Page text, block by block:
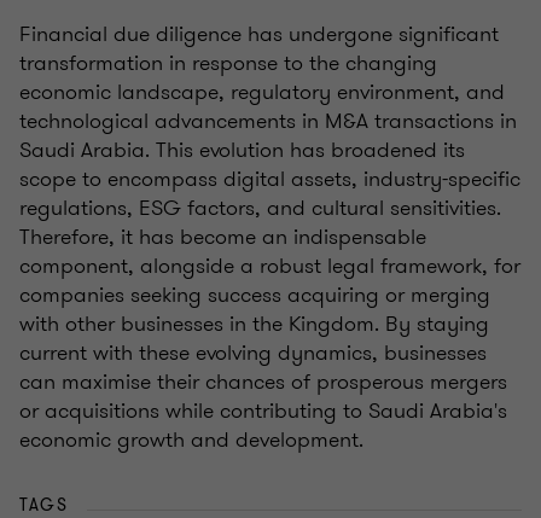
Financial due diligence has undergone significant
transformation in response to the changing
economic landscape, regulatory environment, and
technological advancements in M&A transactions in
Saudi Arabia. This evolution has broadened its
scope to encompass digital assets, industry-specific
regulations, ESG factors, and cultural sensitivities.
Therefore, it has become an indispensable
component, alongside a robust legal framework, for
companies seeking success acquiring or merging
with other businesses in the Kingdom. By staying
current with these evolving dynamics, businesses
can maximise their chances of prosperous mergers
or acquisitions while contributing to Saudi Arabia's
economic growth and development.
TAGS